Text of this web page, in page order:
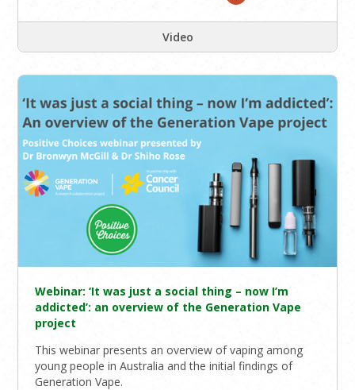
Video
Webinar: ‘It was just a social thing – now I’m
addicted’: an overview of the Generation Vape
project
This webinar presents an overview of vaping among
young people in Australia and the initial findings of
Generation Vape.